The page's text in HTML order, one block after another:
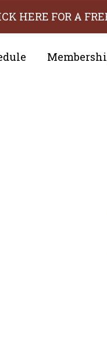
HERE FOR A